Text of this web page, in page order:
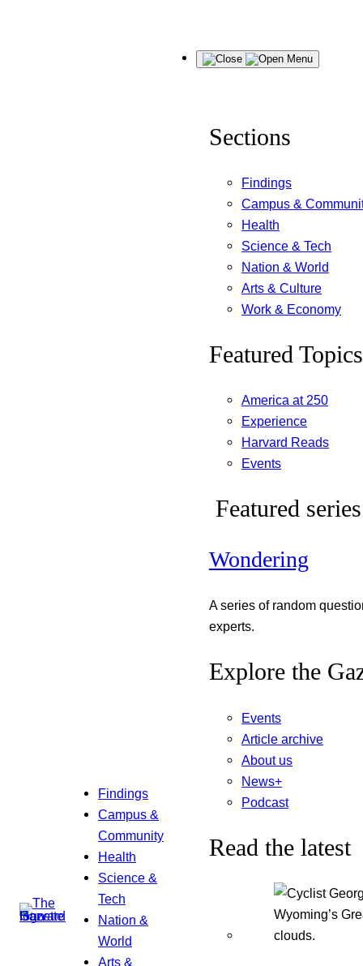
Findings
Campus &
Community
Health
Science &
Tech
Nation &
World
Arts &
Menu
Sections
Findings
Campus &
Health
Science & Tech
Nation & World
Arts & Culture
Work & Economy
Featured Topics
America at 250
Experience
Harvard Reads
Events
Featured series
Wondering
A series of random
experts.
Explore the
Events
Article archive
About us
News+
Podcast
Read the latest